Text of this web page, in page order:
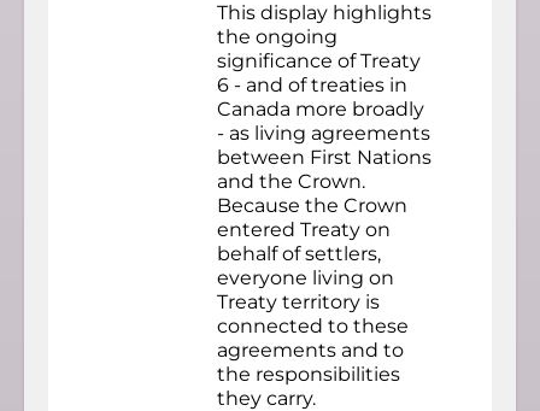
This display highlights
the ongoing
significance of Treaty
6 - and of treaties in
Canada more broadly
- as living agreements
between First Nations
and the Crown.
Because the Crown
entered Treaty on
behalf of settlers,
everyone living on
Treaty territory is
connected to these
agreements and to
the responsibilities
they carry.